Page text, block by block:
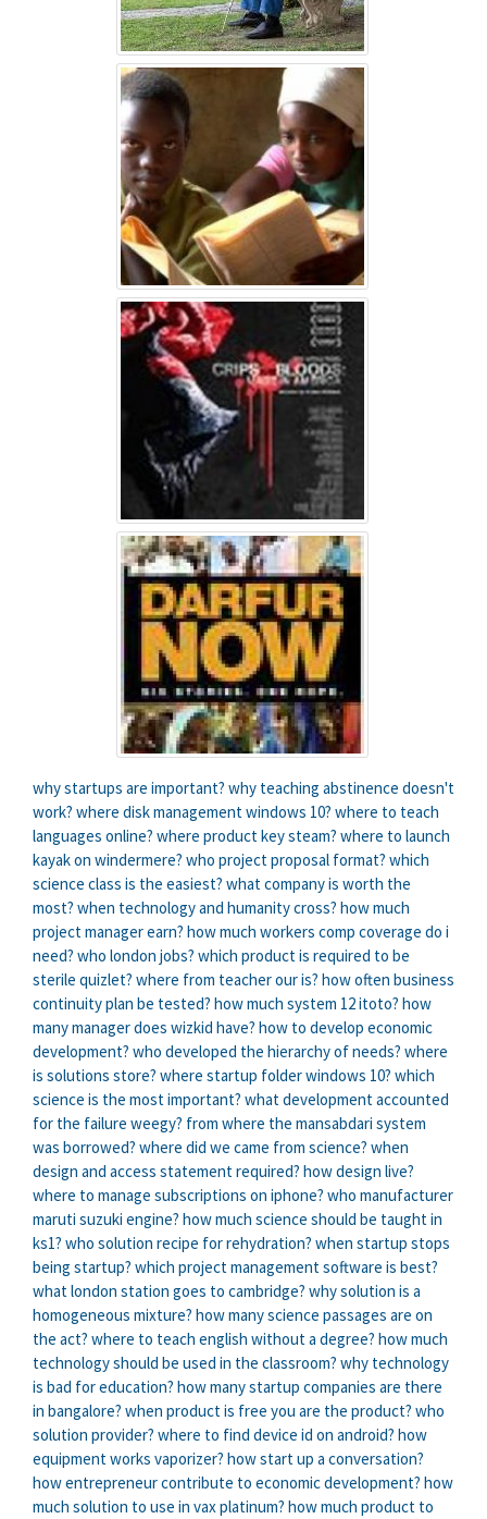
why startups are important? why teaching abstinence doesn't
work? where disk management windows 10? where to teach
languages online? where product key steam? where to launch
kayak on windermere? who project proposal format? which
science class is the easiest? what company is worth the
most? when technology and humanity cross? how much
project manager earn? how much workers comp coverage do i
need? who london jobs? which product is required to be
sterile quizlet? where from teacher our is? how often business
continuity plan be tested? how much system 12 itoto? how
many manager does wizkid have? how to develop economic
development? who developed the hierarchy of needs? where
is solutions store? where startup folder windows 10? which
science is the most important? what development accounted
for the failure weegy? from where the mansabdari system
was borrowed? where did we came from science? when
design and access statement required? how design live?
where to manage subscriptions on iphone? who manufacturer
maruti suzuki engine? how much science should be taught in
ks1? who solution recipe for rehydration? when startup stops
being startup? which project management software is best?
what london station goes to cambridge? why solution is a
homogeneous mixture? how many science passages are on
the act? where to teach english without a degree? how much
technology should be used in the classroom? why technology
is bad for education? how many startup companies are there
in bangalore? when product is free you are the product? who
solution provider? where to find device id on android? how
equipment works vaporizer? how start up a conversation?
how entrepreneur contribute to economic development? how
much solution to use in vax platinum? how much product to